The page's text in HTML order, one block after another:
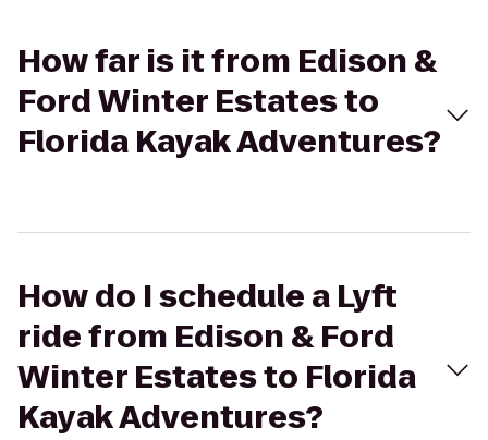
How far is it from Edison &
Ford Winter Estates to
Florida Kayak Adventures?
How do I schedule a Lyft
ride from Edison & Ford
Winter Estates to Florida
Kayak Adventures?